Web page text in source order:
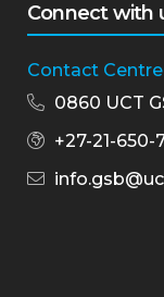
Connect with
Contact Centre
0860 UCT
+27-21-650-